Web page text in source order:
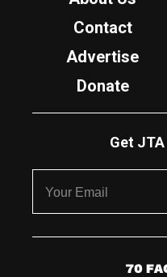
Contact
Advertise
Donate
Get
7